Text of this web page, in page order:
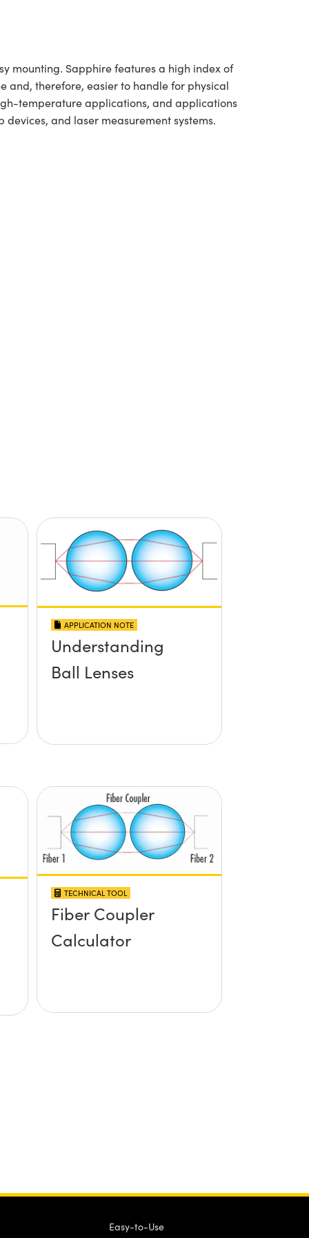
mounting. Sapphire features a high index of
and, therefore, easier to handle for physical
temperature applications, and applications
and laser measurement systems.
APPLICATION NOTE
Understanding
Ball Lenses
TECHNICAL TOOL
Fiber Coupler
Calculator
Easy-to-Use